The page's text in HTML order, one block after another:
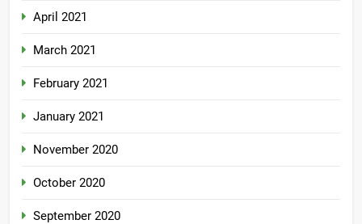
April 2021
March 2021
February 2021
January 2021
November 2020
October 2020
September 2020